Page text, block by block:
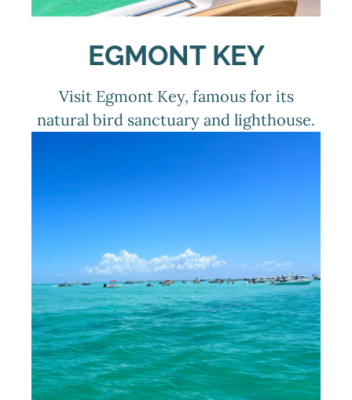
EGMONT KEY
Visit Egmont Key, famous for its
natural bird sanctuary and lighthouse.